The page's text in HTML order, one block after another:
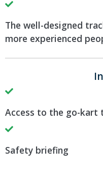
The well-designed
more experienced
Access to the go-kart
Safety briefing